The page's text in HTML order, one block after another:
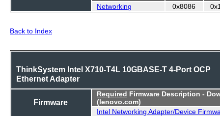
Networking
0x8086
Back to Index
ThinkSystem Intel X710-T4L 10GBASE-T 4-Port OCP
Ethernet Adapter
Firmware
Required Firmware Description -
(lenovo.com)
Intel Networking Adapter/Device